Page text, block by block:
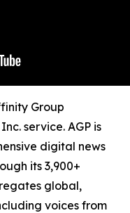
Group
service. AGP is
digital news
its 3,900+
global,
voices from